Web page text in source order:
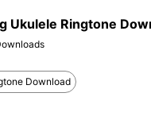
Ukulele Ringtone
Download